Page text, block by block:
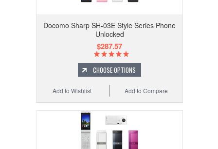
Docomo Sharp SH-03E Style Series Phone
Unlocked
$287.57
CHOOSE OPTIONS
Add to Compare
Add to Wishlist